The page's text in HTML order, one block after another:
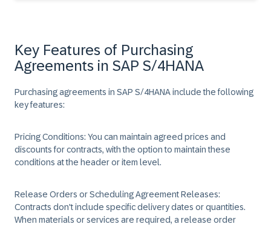
Key Features of Purchasing
Agreements in SAP S/4HANA
​Purchasing agreements in SAP S/4HANA include the following
key features: ​
​Pricing Conditions:You can maintain agreed prices and
discounts for contracts, with the option to maintain these
conditions at the header or item level. ​
Release Orders or Scheduling Agreement Releases:
Contracts don't include specific delivery dates or quantities.
When materials or services are required, a release order